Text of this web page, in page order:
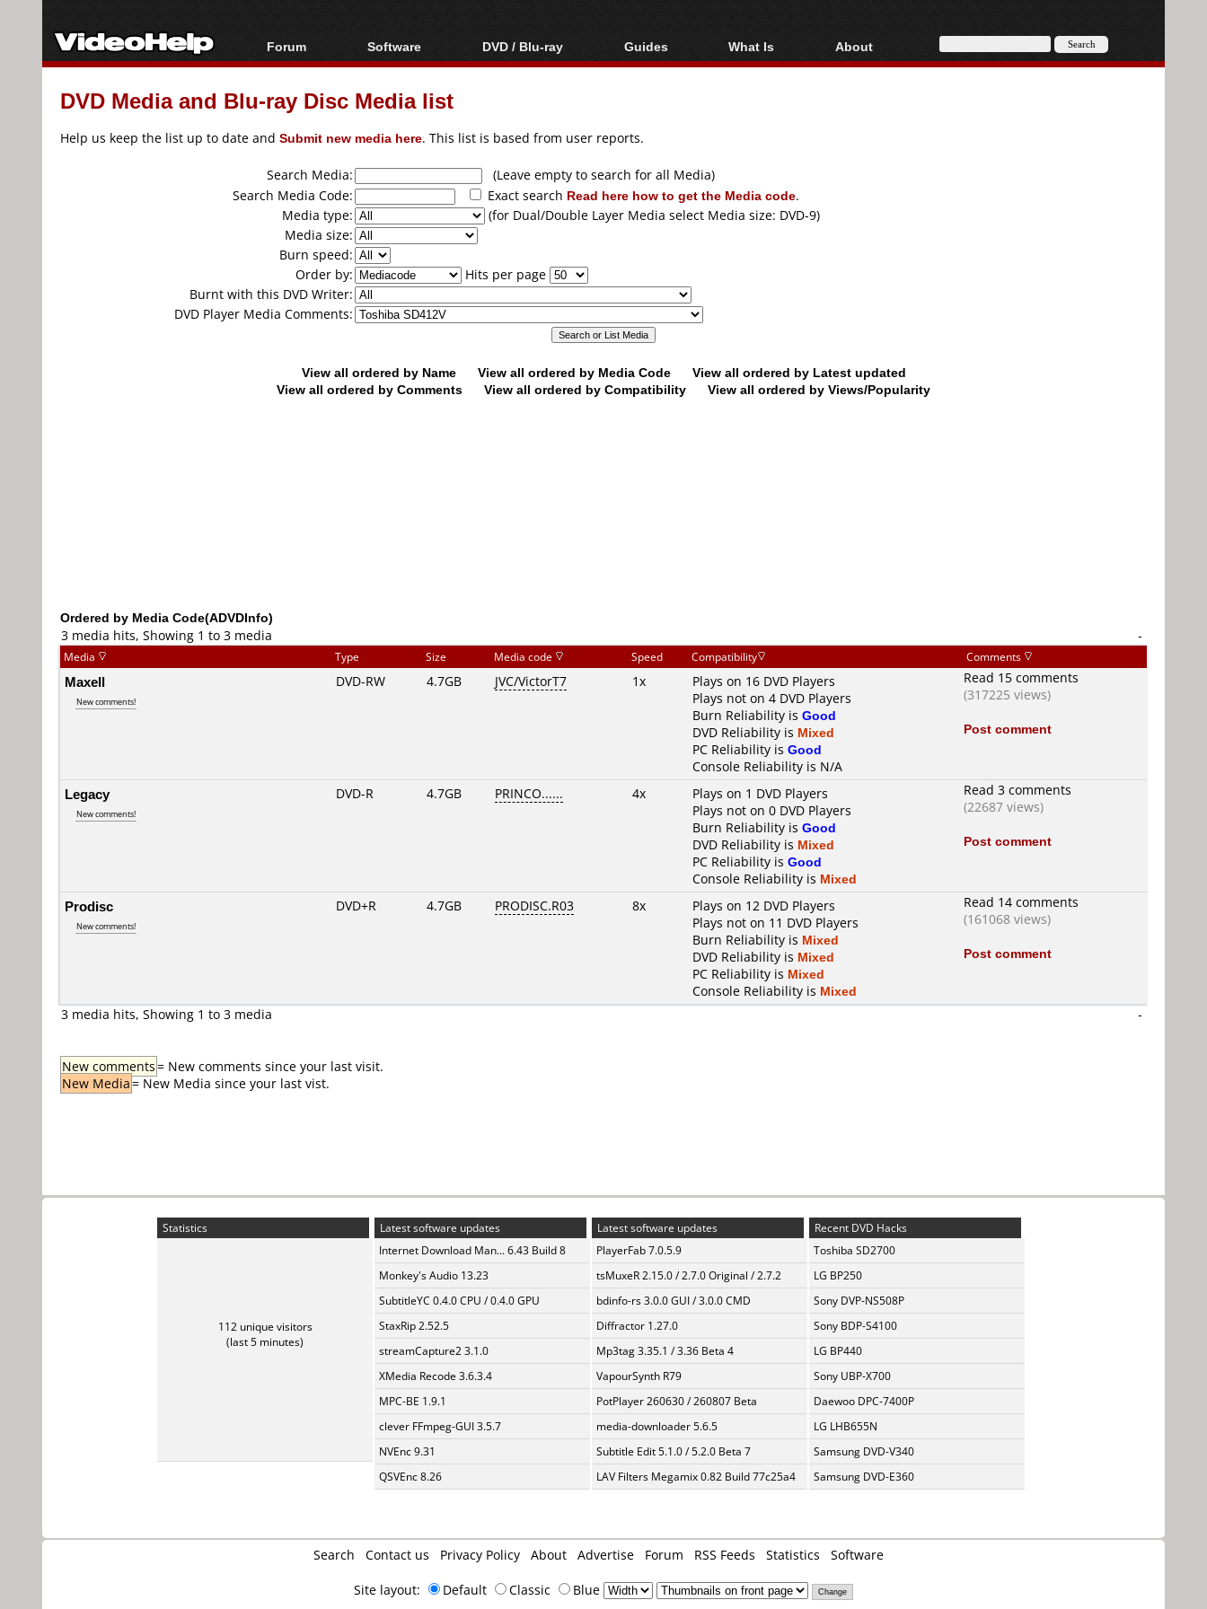
Forum
Forum Index
Today's Posts
Software
All software
Popular tools
DVD / Blu-ray
Blu-ray / DVD Region
Blu-ray / DVD Media
Guides
Video Streaming
Articles
Authoring
Capture
Converting
What Is
Blu-ray, UHD, AVCHD
About
About
DVD Media and Blu-ray Disc Media list
Help us keep the list up to date and Submit new media here. This list is based from user reports.
Search Media:
(Leave empty to search for all Media)
Search Media Code:
Exact search Read here how to get the Media code.
Media type:
(for Dual/Double Layer Media select Media size: DVD-9)
Media size:
Burn speed:
Order by:
Hits per page
Burnt with this DVD Writer:
DVD Player Media Comments:
View all ordered by Name View all ordered by Media Code
View all ordered by Latest updated
View all ordered by Comments
View all ordered by Compatibility View all ordered by Views/Popularity
Ordered by Media Code(ADVDInfo)
3 media hits, Showing 1 to 3 media
-
Media Type Size Media code Speed Compatibility Comments
Maxell
New comments!
DVD-RW 4.7GB JVC/VictorT7 1x
Plays on 16 DVD Players
Plays not on 4 DVD Players
Burn Reliability is Good
DVD Reliability is Mixed
PC Reliability is Good
Console Reliability is N/A
Read 15 comments
(317225 views)
Post comment
Legacy
New comments!
DVD-R 4.7GB PRINCO...... 4x
Plays on 1 DVD Players
Plays not on 0 DVD Players
Burn Reliability is Good
DVD Reliability is Mixed
PC Reliability is Good
Console Reliability is Mixed
Read 3 comments
(22687 views)
Post comment
Prodisc
New comments!
DVD+R 4.7GB PRODISC.R03 8x
Plays on 12 DVD Players
Plays not on 11 DVD Players
Burn Reliability is Mixed
DVD Reliability is Mixed
PC Reliability is Mixed
Console Reliability is Mixed
Read 14 comments
(161068 views)
Post comment
3 media hits, Showing 1 to 3 media -
New comments= New comments since your last visit.
New Media= New Media since your last vist.
Statistics
112 unique visitors
(last 5 minutes)
Latest software updates
Internet Download Man... 6.43 Build 8
Monkey's Audio 13.23
SubtitleYC 0.4.0 CPU / 0.4.0 GPU
StaxRip 2.52.5
streamCapture2 3.1.0
XMedia Recode 3.6.3.4
MPC-BE 1.9.1
clever FFmpeg-GUI 3.5.7
NVEnc 9.31
QSVEnc 8.26
Latest software updates
PlayerFab 7.0.5.9
tsMuxeR 2.15.0 / 2.7.0 Original / 2.7.2
bdinfo-rs 3.0.0 GUI / 3.0.0 CMD
Diffractor 1.27.0
Mp3tag 3.35.1 / 3.36 Beta 4
VapourSynth R79
PotPlayer 260630 / 260807 Beta
media-downloader 5.6.5
Subtitle Edit 5.1.0 / 5.2.0 Beta 7
LAV Filters Megamix 0.82 Build 77c25a4
Recent DVD Hacks
Toshiba SD2700
LG BP250
Sony DVP-NS508P
Sony BDP-S4100
LG BP440
Sony UBP-X700
Daewoo DPC-7400P
LG LHB655N
Samsung DVD-V340
Samsung DVD-E360
Search Contact us Privacy Policy About Advertise Forum RSS Feeds Statistics Software
Site layout: Default Classic Blue